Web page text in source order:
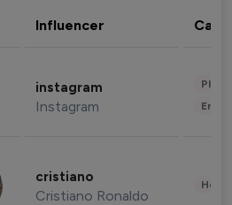
Influencer
instagram
Instagram
cristiano
Cristiano Ronaldo